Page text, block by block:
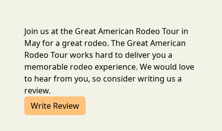
Join us at the Great American Rodeo Tour in
May for a great rodeo. The Great American
Rodeo Tour works hard to deliver you a
memorable rodeo experience. We would love
to hear from you, so consider writing us a
review.
Write Review